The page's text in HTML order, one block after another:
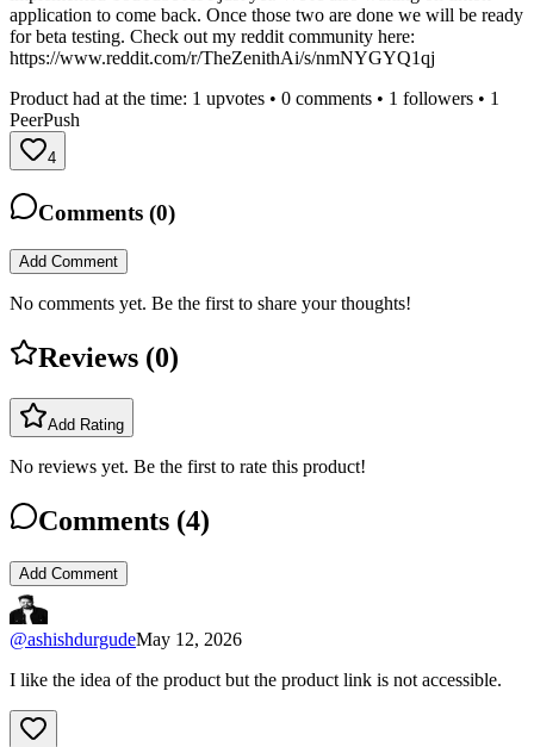
application to come back. Once those two are done we will be ready
for beta testing. Check out my reddit community here:
https://www.reddit.com/r/TheZenithAi/s/nmNYGYQ1qj
Product had at the time: 1 upvotes • 0 comments • 1 followers • 1
PeerPush
4
Comments (0)
Add Comment
No comments yet. Be the first to share your thoughts!
Reviews (0)
Add Rating
No reviews yet. Be the first to rate this product!
Comments (4)
Add Comment
@ashishdurgudeMay 12, 2026
I like the idea of the product but the product link is not accessible.